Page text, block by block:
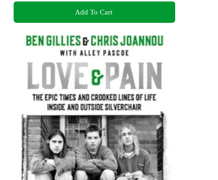
Add To Cart